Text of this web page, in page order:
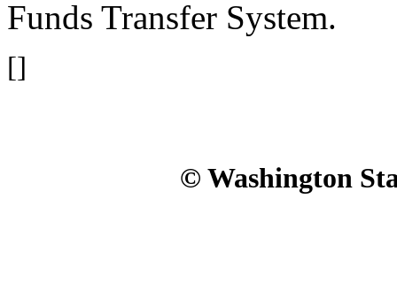
Funds Transfer System.
[]
© Washington